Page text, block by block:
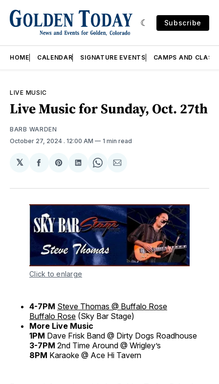
Subscribe
HOME CALENDAR SIGNATURE EVENTS CAMPS AND
LIVE MUSIC
Live Music for Sunday, Oct. 27th
BARB WARDEN
October 27, 2024 . 12:00 AM 1 min read
𝕏
Share
Facebook
Share
Pinterest
Share
LinkedIn
Share
WhatsApp
Share
Email
Click to enlarge
4-7PM Steve Thomas @ Buffalo Rose
Buffalo Rose (Sky Bar Stage)
More Live Music
1PM Dave Frisk Band @ Dirty Dogs Roadhouse
3-7PM 2nd Time Around @ Wrigley’s
8PM Karaoke @ Ace Hi Tavern